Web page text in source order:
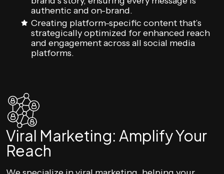
authentic and on-brand.
Creating platform-specific content that’s
strategically optimized for enhanced reach
and engagement across all social media
platforms.
Viral Marketing: Amplify Your
Reach